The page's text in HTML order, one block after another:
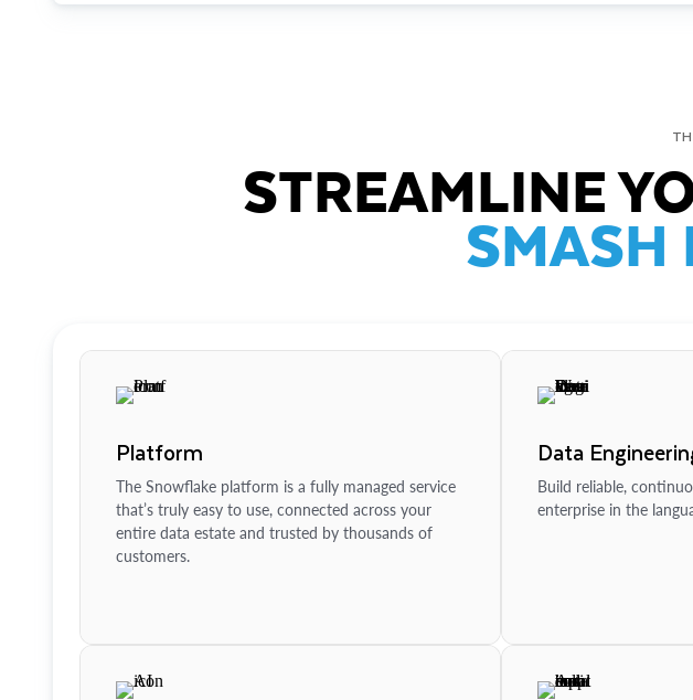
STREAMLINE
SMASH
Platform
The Snowflake platform is a fully managed service
that’s truly easy to use, connected across your
entire data estate and trusted by thousands of
customers.
Data
Build reliable,
enterprise in the